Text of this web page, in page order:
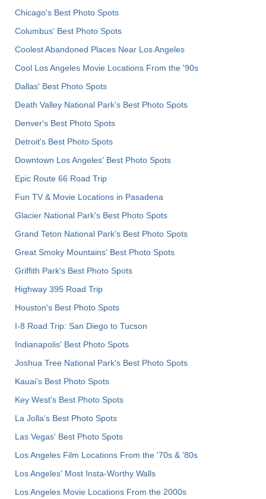
Chicago's Best Photo Spots
Columbus' Best Photo Spots
Coolest Abandoned Places Near Los Angeles
Cool Los Angeles Movie Locations From the '90s
Dallas' Best Photo Spots
Death Valley National Park's Best Photo Spots
Denver's Best Photo Spots
Detroit's Best Photo Spots
Downtown Los Angeles' Best Photo Spots
Epic Route 66 Road Trip
Fun TV & Movie Locations in Pasadena
Glacier National Park's Best Photo Spots
Grand Teton National Park's Best Photo Spots
Great Smoky Mountains' Best Photo Spots
Griffith Park's Best Photo Spots
Highway 395 Road Trip
Houston's Best Photo Spots
I-8 Road Trip: San Diego to Tucson
Indianapolis' Best Photo Spots
Joshua Tree National Park's Best Photo Spots
Kauai’s Best Photo Spots
Key West's Best Photo Spots
La Jolla's Best Photo Spots
Las Vegas' Best Photo Spots
Los Angeles Film Locations From the '70s & '80s
Los Angeles' Most Insta-Worthy Walls
Los Angeles Movie Locations From the 2000s